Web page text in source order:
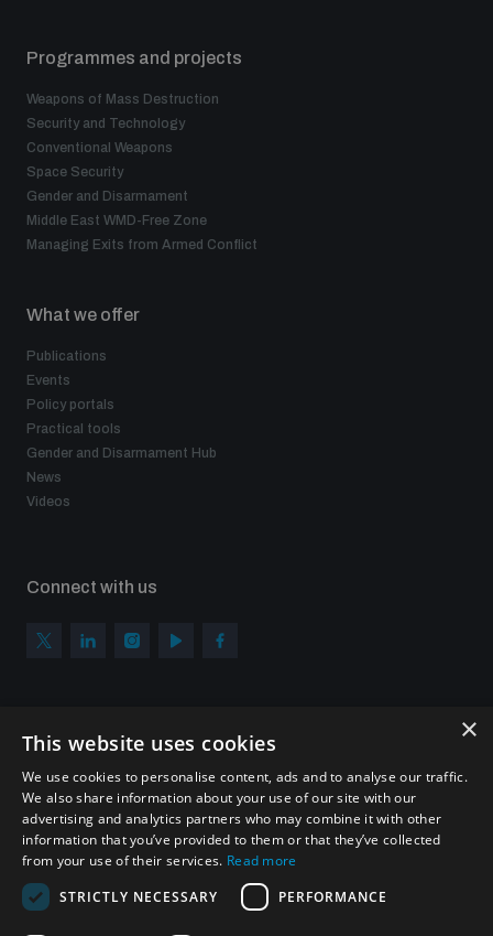
Programmes and projects
Weapons of Mass Destruction
Security and Technology
Conventional Weapons
Space Security
Gender and Disarmament
Middle East WMD-Free Zone
Managing Exits from Armed Conflict
What we offer
Publications
Events
Policy portals
Practical tools
Gender and Disarmament Hub
News
Videos
Connect with us
Sign up to get the all the latest updates from UNIDIR
SUBSCRIBE
×
This website uses cookies
We use cookies to personalise content, ads and to analyse our traffic.
We also share information about your use of our site with our
advertising and analytics partners who may combine it with other
information that you’ve provided to them or that they’ve collected
from your use of their services. Read more
STRICTLY NECESSARY
PERFORMANCE